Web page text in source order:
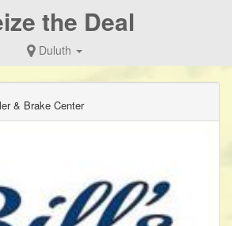
the Deal
Duluth
& Brake Center